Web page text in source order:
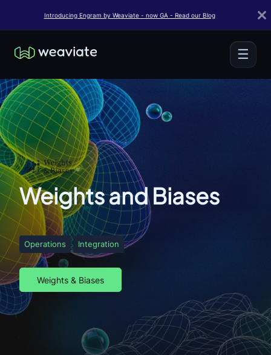
Introducing Engram by Weaviate - now GA - Read our Blog
☰
Weights and Biases
Operations Integration
Weights & Biases